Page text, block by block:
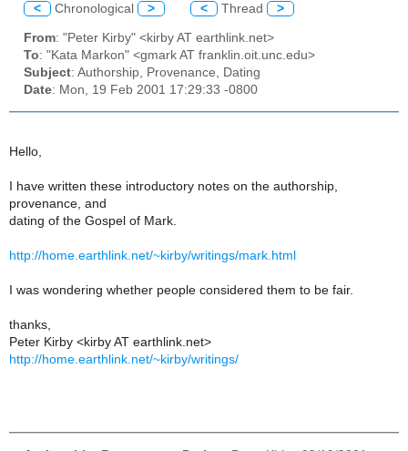
< Chronological > < Thread >
From: "Peter Kirby" <kirby AT earthlink.net>
To: "Kata Markon" <gmark AT franklin.oit.unc.edu>
Subject: Authorship, Provenance, Dating
Date: Mon, 19 Feb 2001 17:29:33 -0800
Hello,
I have written these introductory notes on the authorship,
provenance, and
dating of the Gospel of Mark.
http://home.earthlink.net/~kirby/writings/mark.html
I was wondering whether people considered them to be fair.
thanks,
Peter Kirby <kirby AT earthlink.net>
http://home.earthlink.net/~kirby/writings/